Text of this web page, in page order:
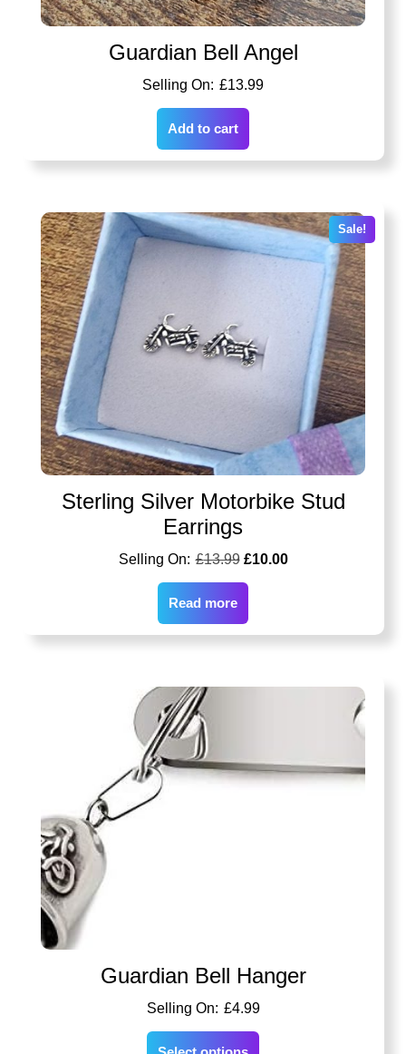
Guardian Bell Angel
£13.99
Add to cart
Sale!
Sterling Silver Motorbike Stud
Earrings
£13.99 £10.00
Read more
Guardian Bell Hanger
£4.99